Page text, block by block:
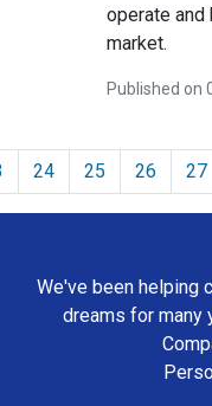
operate and
market.
Published on
24 25 26 27
We've been helping
dreams for many